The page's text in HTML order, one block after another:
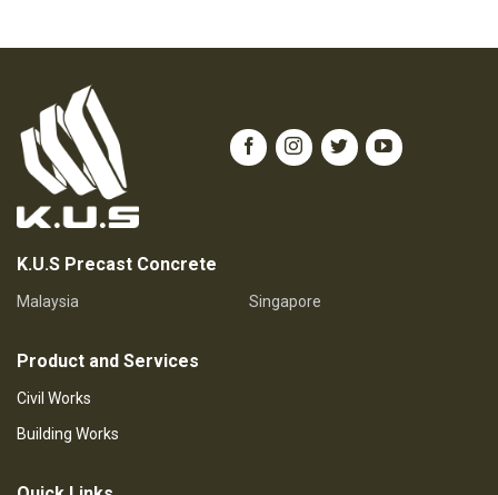
K.U.S Precast Concrete
Malaysia Singapore
Product and Services
Civil Works
Building Works